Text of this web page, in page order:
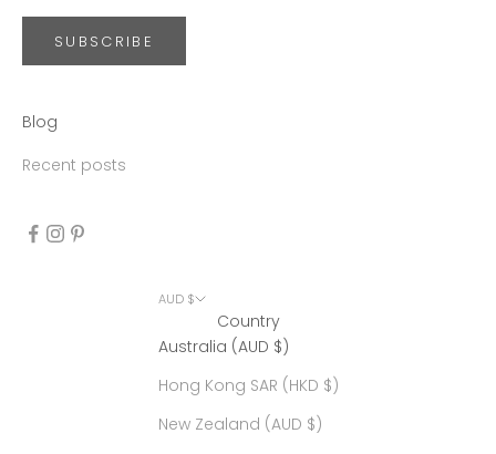
SUBSCRIBE
Blog
Recent posts
AUD $
Country
Australia (AUD $)
Hong Kong SAR (HKD $)
New Zealand (AUD $)